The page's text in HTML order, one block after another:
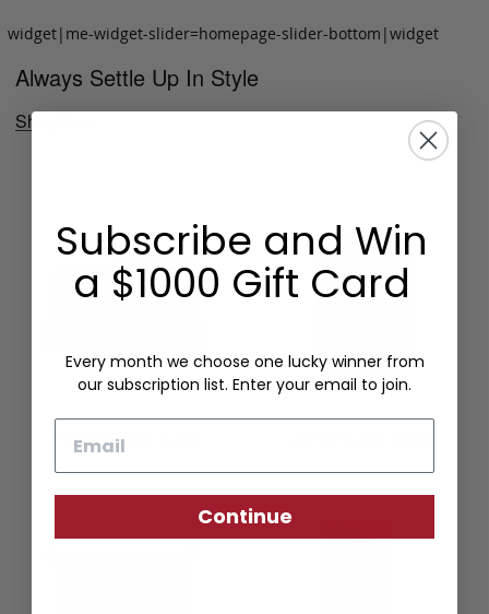
widget|me-widget-slider=homepage-slider-bottom|widget
Always Settle Up In Style
Shop Now
Folding Card Case
Subscribe and Win
a $1000 Gift Card
Every month we choose one lucky winner from
our subscription list. Enter your email to join.
Continue